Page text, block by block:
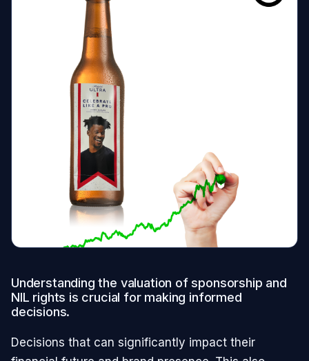
Understanding the valuation of sponsorship and
NIL rights is crucial for making informed
decisions.
Decisions that can significantly impact their